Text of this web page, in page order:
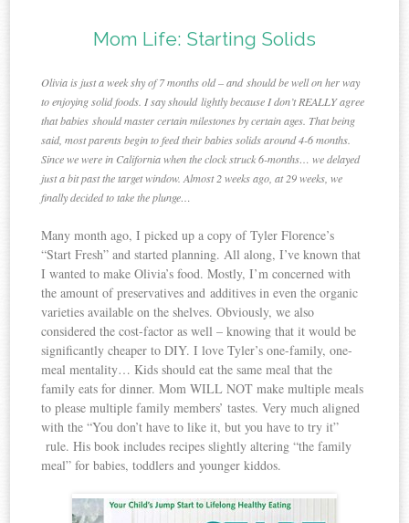
Mom Life: Starting Solids
Olivia is just a week shy of 7 months old – and should be well on her way
to enjoying solid foods. I say should lightly because I don’t REALLY agree
that babies should master certain milestones by certain ages. That being
said, most parents begin to feed their babies solids around 4-6 months.
Since we were in California when the clock struck 6-months… we delayed
just a bit past the target window. Almost 2 weeks ago, at 29 weeks, we
finally decided to take the plunge…
Many month ago, I picked up a copy of Tyler Florence’s
“Start Fresh” and started planning. All along, I’ve known that
I wanted to make Olivia’s food. Mostly, I’m concerned with
the amount of preservatives and additives in even the organic
varieties available on the shelves. Obviously, we also
considered the cost-factor as well – knowing that it would be
significantly cheaper to DIY. I love Tyler’s one-family, one-
meal mentality… Kids should eat the same meal that the
family eats for dinner. Mom WILL NOT make multiple meals
to please multiple family members’ tastes. Very much aligned
with the “You don’t have to like it, but you have to try it”
rule. His book includes recipes slightly altering “the family
meal” for babies, toddlers and younger kiddos.